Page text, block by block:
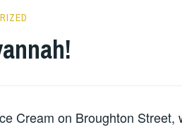
Cream on Broughton Street,